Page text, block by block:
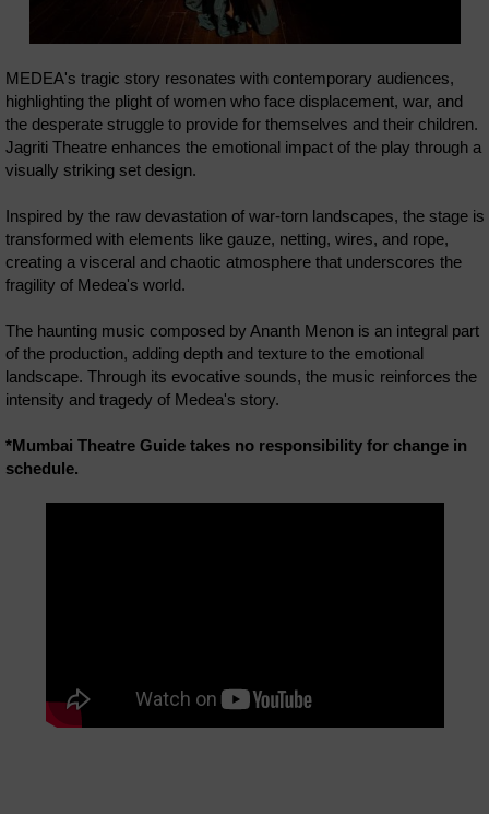
MEDEA's tragic story resonates with contemporary audiences,
highlighting the plight of women who face displacement, war, and
the desperate struggle to provide for themselves and their children.
Jagriti Theatre enhances the emotional impact of the play through a
visually striking set design.
Inspired by the raw devastation of war-torn landscapes, the stage is
transformed with elements like gauze, netting, wires, and rope,
creating a visceral and chaotic atmosphere that underscores the
fragility of Medea's world.
The haunting music composed by Ananth Menon is an integral part
of the production, adding depth and texture to the emotional
landscape. Through its evocative sounds, the music reinforces the
intensity and tragedy of Medea's story.
*Mumbai Theatre Guide takes no responsibility for change in
schedule.